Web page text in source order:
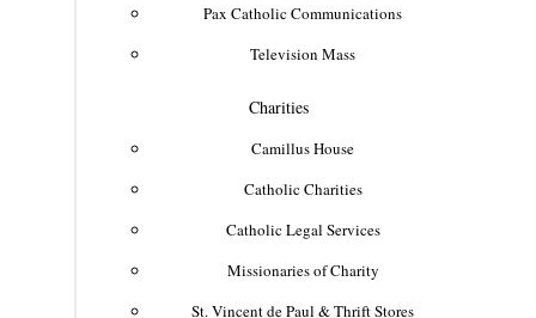
Pax Catholic Communications
Television Mass
Charities
Camillus House
Catholic Charities
Catholic Legal Services
Missionaries of Charity
St. Vincent de Paul & Thrift Stores